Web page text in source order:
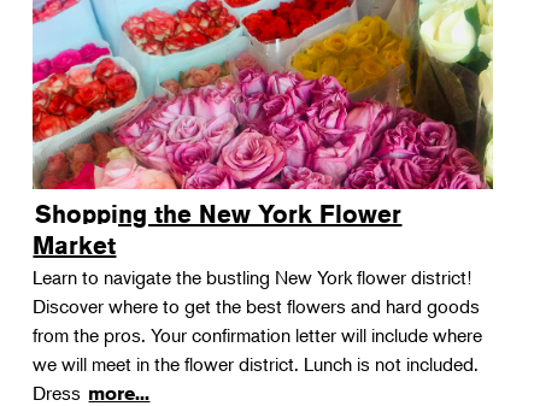
Shopping the New York Flower
Market
Learn to navigate the bustling New York flower district!
Discover where to get the best flowers and hard goods
from the pros. Your confirmation letter will include where
we will meet in the flower district. Lunch is not included.
Dress more...